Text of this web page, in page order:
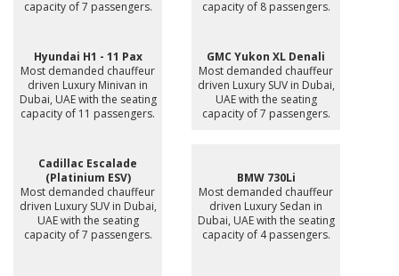
capacity of 7 passengers. capacity of 8 passengers.
Hyundai H1 - 11 Pax
Most demanded chauffeur
driven Luxury Minivan in
Dubai, UAE with the seating
capacity of 11 passengers.
GMC Yukon XL Denali
Most demanded chauffeur
driven Luxury SUV in Dubai,
UAE with the seating
capacity of 7 passengers.
Cadillac Escalade
(Platinium ESV)
Most demanded chauffeur
driven Luxury SUV in Dubai,
UAE with the seating
capacity of 7 passengers.
BMW 730Li
Most demanded chauffeur
driven Luxury Sedan in
Dubai, UAE with the seating
capacity of 4 passengers.